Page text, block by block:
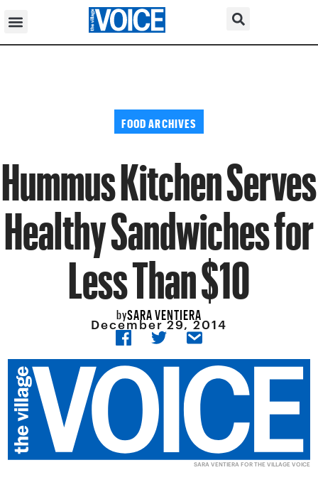
FOOD ARCHIVES
Hummus Kitchen Serves
Healthy Sandwiches for
Less Than $10
bySARA VENTIERA
December 29, 2014
SARA VENTIERA FOR THE VILLAGE VOICE